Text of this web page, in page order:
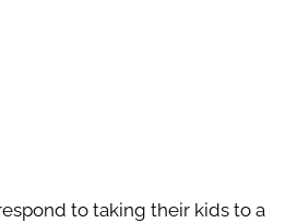
to taking their kids to a